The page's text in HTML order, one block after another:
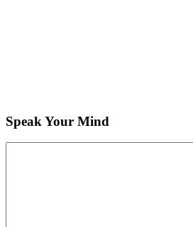
Speak Your Mind